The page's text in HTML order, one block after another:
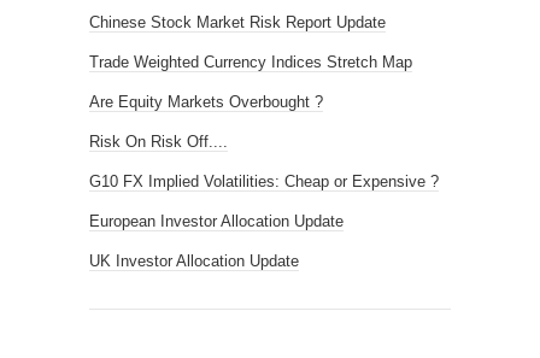
Chinese Stock Market Risk Report Update
Trade Weighted Currency Indices Stretch Map
Are Equity Markets Overbought ?
Risk On Risk Off....
G10 FX Implied Volatilities: Cheap or Expensive ?
European Investor Allocation Update
UK Investor Allocation Update